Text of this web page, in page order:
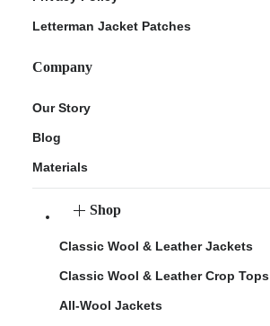
Letterman Jacket Patches
Company
Our Story
Blog
Materials
Shop
Classic Wool & Leather Jackets
Classic Wool & Leather Crop Tops
All-Wool Jackets